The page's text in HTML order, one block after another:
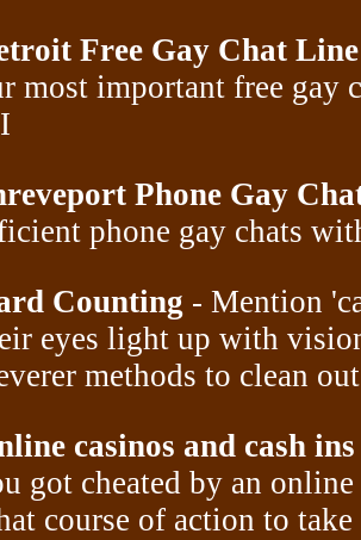
Free Gay Chat
most important free gay
Phone Gay
phone gay chats
Counting - Mention
eyes light up with
methods to clean
casinos and cash
got cheated by an
course of action to